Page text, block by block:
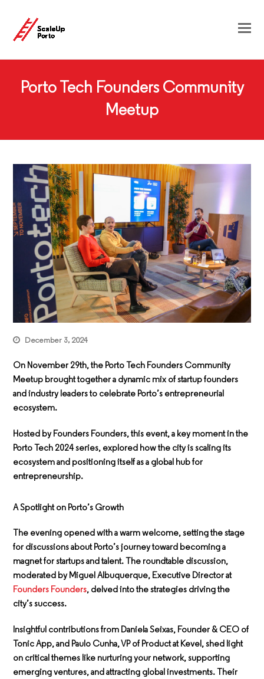
Porto Tech Founders Community
Meetup
December 3, 2024
On November 29th, the Porto Tech Founders Community
Meetup brought together a dynamic mix of startup founders
and industry leaders to celebrate Porto’s entrepreneurial
ecosystem.
Hosted by Founders Founders, this event, a key moment in the
Porto Tech 2024 series, explored how the city is scaling its
ecosystem and positioning itself as a global hub for
entrepreneurship.
A Spotlight on Porto’s Growth
The evening opened with a warm welcome, setting the stage
for discussions about Porto’s journey toward becoming a
magnet for startups and talent. The roundtable discussion,
moderated by Miguel Albuquerque, Executive Director at
Founders Founders, delved into the strategies driving the
city’s success.
Insightful contributions from Daniela Seixas, Founder & CEO of
Tonic App, and Paulo Cunha, VP of Product at Kevel, shed light
on critical themes like nurturing your network, supporting
emerging ventures, and attracting global investments. Their